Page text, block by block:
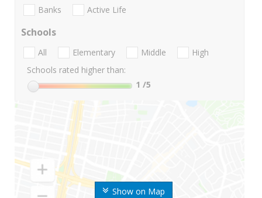
Show on Map
Banks Active Life
Schools
All Elementary Middle
High
Schools rated higher than:
1 /5